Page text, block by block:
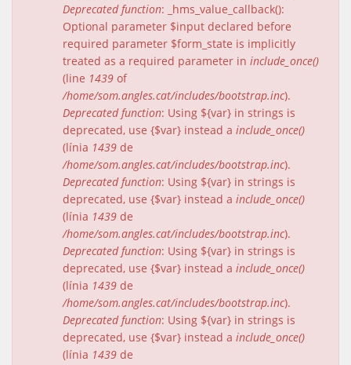
Deprecated function: _hms_value_callback():
Optional parameter $input declared before
required parameter $form_state is implicitly
treated as a required parameter in include_once()
(line 1439 of
/home/som.angles.cat/includes/bootstrap.inc).
Deprecated function: Using ${var} in strings is
deprecated, use {$var} instead a include_once()
(línia 1439 de
/home/som.angles.cat/includes/bootstrap.inc).
Deprecated function: Using ${var} in strings is
deprecated, use {$var} instead a include_once()
(línia 1439 de
/home/som.angles.cat/includes/bootstrap.inc).
Deprecated function: Using ${var} in strings is
deprecated, use {$var} instead a include_once()
(línia 1439 de
/home/som.angles.cat/includes/bootstrap.inc).
Deprecated function: Using ${var} in strings is
deprecated, use {$var} instead a include_once()
(línia 1439 de